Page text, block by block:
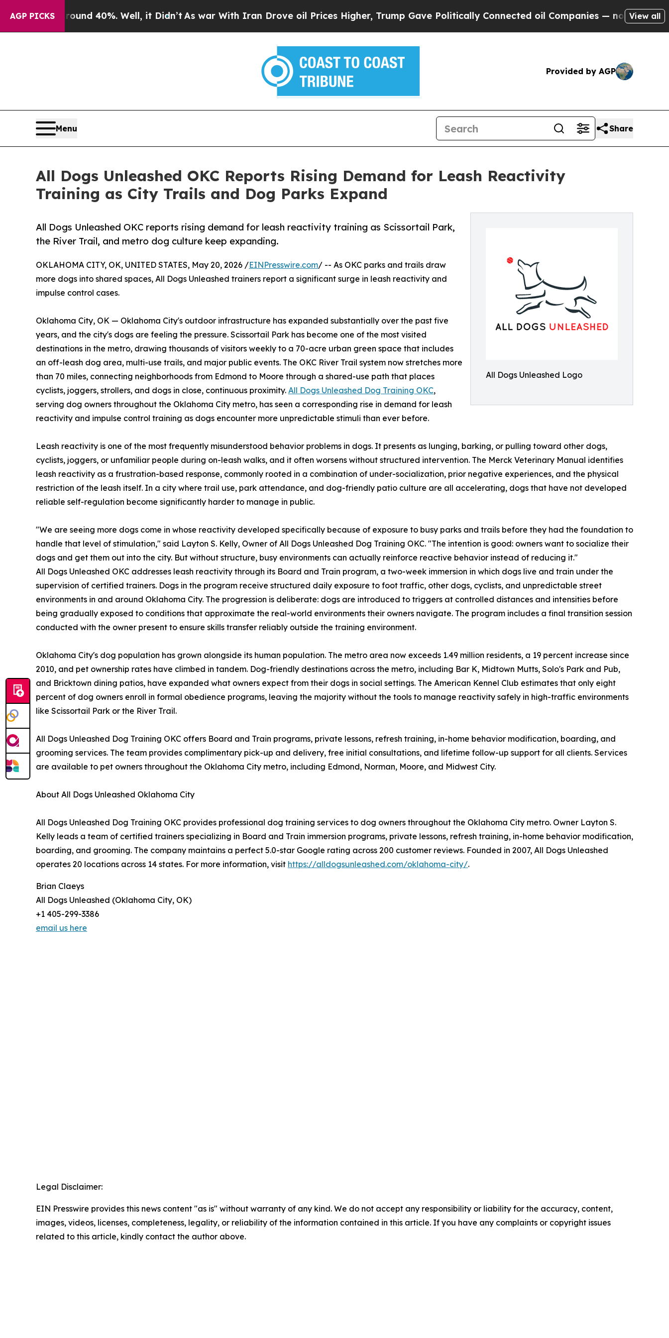
AGP PICKS
Around 40%. Well, it Didn’t As war With Iran Drove oil Prices Higher, Trump Gave Politically Connected oil Companies — not Taxpayers — the
View all
Provided by AGP
Menu Share
All Dogs Unleashed OKC Reports Rising Demand for Leash Reactivity
Training as City Trails and Dog Parks Expand
All Dogs Unleashed Logo
All Dogs Unleashed OKC reports rising demand for leash reactivity training as Scissortail Park,
the River Trail, and metro dog culture keep expanding.
OKLAHOMA CITY, OK, UNITED STATES, May 20, 2026 /EINPresswire.com/ -- As OKC parks and trails draw
more dogs into shared spaces, All Dogs Unleashed trainers report a significant surge in leash reactivity and
impulse control cases.
Oklahoma City, OK — Oklahoma City's outdoor infrastructure has expanded substantially over the past five
years, and the city's dogs are feeling the pressure. Scissortail Park has become one of the most visited
destinations in the metro, drawing thousands of visitors weekly to a 70-acre urban green space that includes
an off-leash dog area, multi-use trails, and major public events. The OKC River Trail system now stretches more
than 70 miles, connecting neighborhoods from Edmond to Moore through a shared-use path that places
cyclists, joggers, strollers, and dogs in close, continuous proximity. All Dogs Unleashed Dog Training OKC,
serving dog owners throughout the Oklahoma City metro, has seen a corresponding rise in demand for leash
reactivity and impulse control training as dogs encounter more unpredictable stimuli than ever before.
Leash reactivity is one of the most frequently misunderstood behavior problems in dogs. It presents as lunging, barking, or pulling toward other dogs,
cyclists, joggers, or unfamiliar people during on-leash walks, and it often worsens without structured intervention. The Merck Veterinary Manual identifies
leash reactivity as a frustration-based response, commonly rooted in a combination of under-socialization, prior negative experiences, and the physical
restriction of the leash itself. In a city where trail use, park attendance, and dog-friendly patio culture are all accelerating, dogs that have not developed
reliable self-regulation become significantly harder to manage in public.
"We are seeing more dogs come in whose reactivity developed specifically because of exposure to busy parks and trails before they had the foundation to
handle that level of stimulation," said Layton S. Kelly, Owner of All Dogs Unleashed Dog Training OKC. "The intention is good: owners want to socialize their
dogs and get them out into the city. But without structure, busy environments can actually reinforce reactive behavior instead of reducing it."
All Dogs Unleashed OKC addresses leash reactivity through its Board and Train program, a two-week immersion in which dogs live and train under the
supervision of certified trainers. Dogs in the program receive structured daily exposure to foot traffic, other dogs, cyclists, and unpredictable street
environments in and around Oklahoma City. The progression is deliberate: dogs are introduced to triggers at controlled distances and intensities before
being gradually exposed to conditions that approximate the real-world environments their owners navigate. The program includes a final transition session
conducted with the owner present to ensure skills transfer reliably outside the training environment.
Oklahoma City's dog population has grown alongside its human population. The metro area now exceeds 1.49 million residents, a 19 percent increase since
2010, and pet ownership rates have climbed in tandem. Dog-friendly destinations across the metro, including Bar K, Midtown Mutts, Solo's Park and Pub,
and Bricktown dining patios, have expanded what owners expect from their dogs in social settings. The American Kennel Club estimates that only eight
percent of dog owners enroll in formal obedience programs, leaving the majority without the tools to manage reactivity safely in high-traffic environments
like Scissortail Park or the River Trail.
All Dogs Unleashed Dog Training OKC offers Board and Train programs, private lessons, refresh training, in-home behavior modification, boarding, and
grooming services. The team provides complimentary pick-up and delivery, free initial consultations, and lifetime follow-up support for all clients. Services
are available to pet owners throughout the Oklahoma City metro, including Edmond, Norman, Moore, and Midwest City.
About All Dogs Unleashed Oklahoma City
All Dogs Unleashed Dog Training OKC provides professional dog training services to dog owners throughout the Oklahoma City metro. Owner Layton S.
Kelly leads a team of certified trainers specializing in Board and Train immersion programs, private lessons, refresh training, in-home behavior modification,
boarding, and grooming. The company maintains a perfect 5.0-star Google rating across 200 customer reviews. Founded in 2007, All Dogs Unleashed
operates 20 locations across 14 states. For more information, visit https://alldogsunleashed.com/oklahoma-city/.
Brian Claeys
All Dogs Unleashed (Oklahoma City, OK)
+1 405-299-3386
email us here
Legal Disclaimer:
EIN Presswire provides this news content "as is" without warranty of any kind. We do not accept any responsibility or liability for the accuracy, content,
images, videos, licenses, completeness, legality, or reliability of the information contained in this article. If you have any complaints or copyright issues
related to this article, kindly contact the author above.